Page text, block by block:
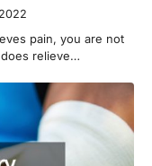
pain, you are not
relieve…